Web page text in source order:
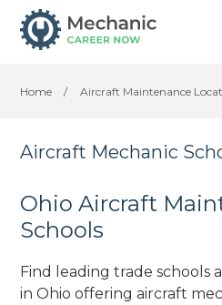
Home / Aircraft Maintenance
Aircraft Mechanic
Ohio Aircraft
Schools
Find leading trade schools
in Ohio offering aircraft